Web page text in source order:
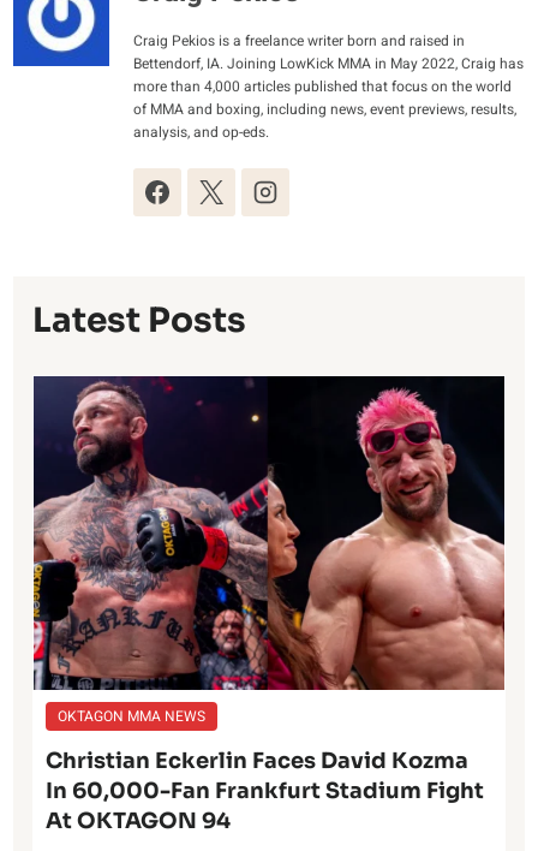
Craig Pekios is a freelance writer born and raised in
Bettendorf, IA. Joining LowKick MMA in May 2022, Craig has
more than 4,000 articles published that focus on the world
of MMA and boxing, including news, event previews, results,
analysis, and op-eds.
Latest Posts
OKTAGON MMA NEWS
Christian Eckerlin Faces David Kozma
In 60,000-Fan Frankfurt Stadium Fight
At OKTAGON 94